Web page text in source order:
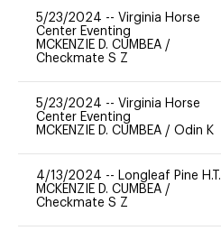
5/23/2024 -- Virginia Horse
Center Eventing
MCKENZIE D. CUMBEA /
Checkmate S Z
5/23/2024 -- Virginia Horse
Center Eventing
MCKENZIE D. CUMBEA / Odin K
4/13/2024 -- Longleaf Pine H.T.
MCKENZIE D. CUMBEA /
Checkmate S Z